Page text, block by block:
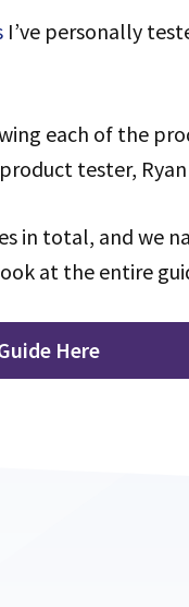
I’ve personally
each of the
tester,
in total, and we
at the entire
Here